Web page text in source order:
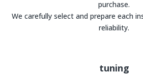
purchase.
We carefully select and prepare each
reliability.
tuning